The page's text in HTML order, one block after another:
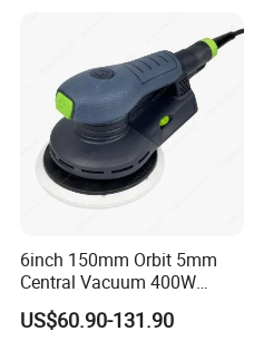
6inch 150mm Orbit 5mm
Central Vacuum 400W
Brushless Motor Drywall
Power Sander Dustless
US$60.90-131.90